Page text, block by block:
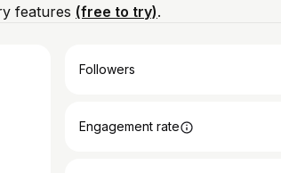
features (free to try).
Followers
Engagement rate